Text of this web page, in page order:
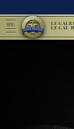
MENU LEGAL